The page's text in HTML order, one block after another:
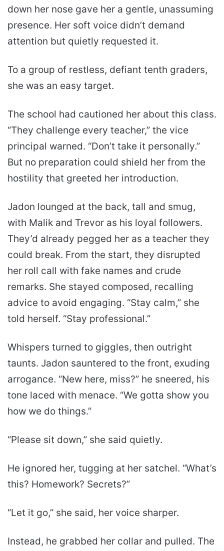
down her nose gave her a gentle, unassuming
presence. Her soft voice didn’t demand
attention but quietly requested it.
To a group of restless, defiant tenth graders,
she was an easy target.
The school had cautioned her about this class.
“They challenge every teacher,” the vice
principal warned. “Don’t take it personally.”
But no preparation could shield her from the
hostility that greeted her introduction.
Jadon lounged at the back, tall and smug,
with Malik and Trevor as his loyal followers.
They’d already pegged her as a teacher they
could break. From the start, they disrupted
her roll call with fake names and crude
remarks. She stayed composed, recalling
advice to avoid engaging. “Stay calm,” she
told herself. “Stay professional.”
Whispers turned to giggles, then outright
taunts. Jadon sauntered to the front, exuding
arrogance. “New here, miss?” he sneered, his
tone laced with menace. “We gotta show you
how we do things.”
“Please sit down,” she said quietly.
He ignored her, tugging at her satchel. “What’s
this? Homework? Secrets?”
“Let it go,” she said, her voice sharper.
Instead, he grabbed her collar and pulled. The